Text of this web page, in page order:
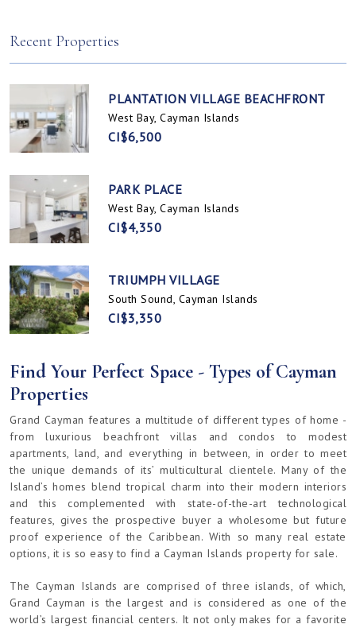
Recent Properties
PLANTATION VILLAGE BEACHFRONT
West Bay, Cayman Islands
CI$6,500
PARK PLACE
West Bay, Cayman Islands
CI$4,350
TRIUMPH VILLAGE
South Sound, Cayman Islands
CI$3,350
Find Your Perfect Space - Types of Cayman
Properties
Grand Cayman features a multitude of different types of home -
from luxurious beachfront villas and condos to modest
apartments, land, and everything in between, in order to meet
the unique demands of its’ multicultural clientele. Many of the
Island’s homes blend tropical charm into their modern interiors
and this complemented with state-of-the-art technological
features, gives the prospective buyer a wholesome but future
proof experience of the Caribbean. With so many real estate
options, it is so easy to find a Cayman Islands property for sale.
The Cayman Islands are comprised of three islands, of which,
Grand Cayman is the largest and is considered as one of the
world’s largest financial centers. It not only makes for a favorite